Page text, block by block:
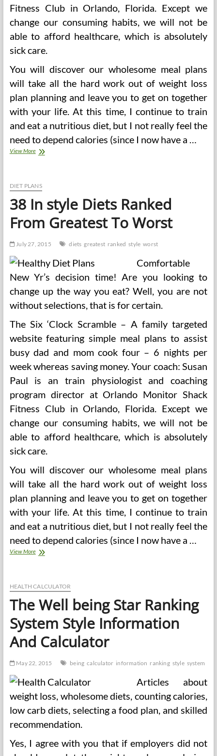
Fitness Club in Orlando, Florida. Except we
change our consuming habits, we will not be
able to afford healthcare, which is absolutely
sick care.
You will discover our wholesome meal plans
will take all the hard work out of weight loss
plan planning and leave you to get on together
with your life. At this time, I continue to train
and eat a nutritious diet, but I not really feel the
need to depend calories (since I now have a …
View More38
Ranked
Greatest
To
Worst
(2)
DIET PLANS
38 In style Diets Ranked
From Greatest To Worst
July 27, 2015 diets greatest ranked style worst
Comfortable
New Yr’s decision time! Are you looking to
change up the way you eat? Well, you are not
without selections, that is for certain.
The Six ‘Clock Scramble – A family targeted
website featuring simple meal plans to assist
busy dad and mom cook four – 6 nights per
week whereas saving money. Your coach: Susan
Paul is an train physiologist and coaching
program director at Orlando Monitor Shack
Fitness Club in Orlando, Florida. Except we
change our consuming habits, we will not be
able to afford healthcare, which is absolutely
sick care.
You will discover our wholesome meal plans
will take all the hard work out of weight loss
plan planning and leave you to get on together
with your life. At this time, I continue to train
and eat a nutritious diet, but I not really feel the
need to depend calories (since I now have a …
View More38
Ranked
Greatest
Worst
HEALTH CALCULATOR
The Well being Star Ranking
System Style Information
And Calculator
May 22, 2015 being calculator information ranking style system
Articles about
weight loss, wholesome diets, counting calories,
low carb diets, selecting a food plan, and skilled
recommendation.
Yes, I agree with you that if employers did not